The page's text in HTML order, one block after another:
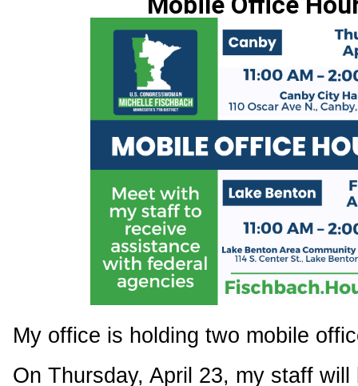
My office is holding two mobile
On Thursday, April 23, my staff will